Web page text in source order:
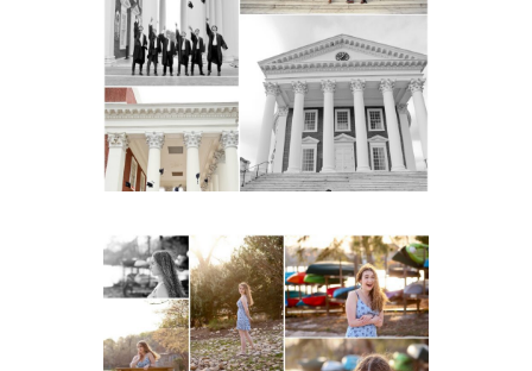
UVA Graduate Cap and
Gown Friend Group
Senior Portraits on the
Lawn in Charlottesville
READ MORE...
Fluvanna County High
School Senior Early
Spring Portraits at Lake
Beach